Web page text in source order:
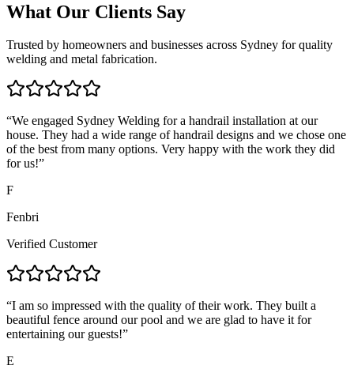
What Our Clients Say
Trusted by homeowners and businesses across Sydney for quality
welding and metal fabrication.
“We engaged Sydney Welding for a handrail installation at our
house. They had a wide range of handrail designs and we chose one
of the best from many options. Very happy with the work they did
for us!”
F
Fenbri
Verified Customer
“I am so impressed with the quality of their work. They built a
beautiful fence around our pool and we are glad to have it for
entertaining our guests!”
E